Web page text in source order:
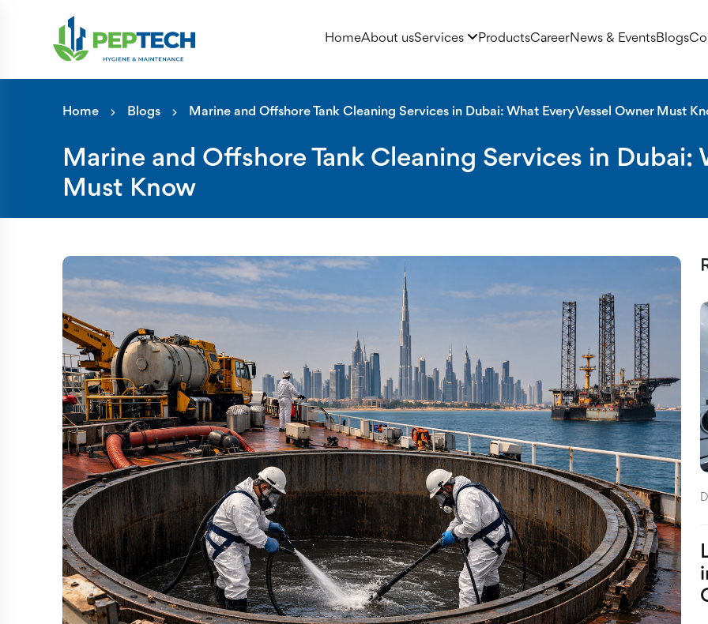
HomeAbout usServices ProductsCareerNews & EventsBlogs
Home Blogs Marine and Offshore Tank Cleaning Services in Dubai: What Every Vessel Owner Must
Marine and Offshore Tank Cleaning Services in Dubai:
Must Know